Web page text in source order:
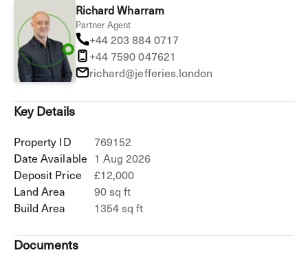
Richard Wharram
Partner Agent
+44 203 884 0717
+44 7590 047621
richard@jefferies.london
Key Details
Property ID
769152
Date Available 1 Aug 2026
Deposit Price
£12,000
Land Area
90 sq ft
Build Area
1354 sq ft
Documents